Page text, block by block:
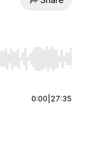
End to jump to
0:00 27:35